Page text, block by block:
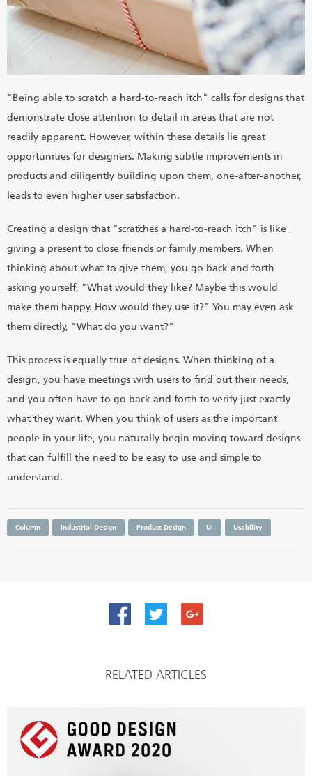
"Being able to scratch a hard-to-reach itch" calls for designs that
demonstrate close attention to detail in areas that are not
readily apparent. However, within these details lie great
opportunities for designers. Making subtle improvements in
products and diligently building upon them, one-after-another,
leads to even higher user satisfaction.
Creating a design that "scratches a hard-to-reach itch" is like
giving a present to close friends or family members. When
thinking about what to give them, you go back and forth
asking yourself, "What would they like? Maybe this would
make them happy. How would they use it?" You may even ask
them directly, "What do you want?"
This process is equally true of designs. When thinking of a
design, you have meetings with users to find out their needs,
and you often have to go back and forth to verify just exactly
what they want. When you think of users as the important
people in your life, you naturally begin moving toward designs
that can fulfill the need to be easy to use and simple to
understand.
Column Industrial Design Product Design UI Usability
RELATED ARTICLES